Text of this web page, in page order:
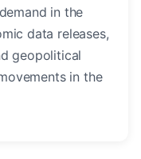
in the
data releases,
geopolitical
in the